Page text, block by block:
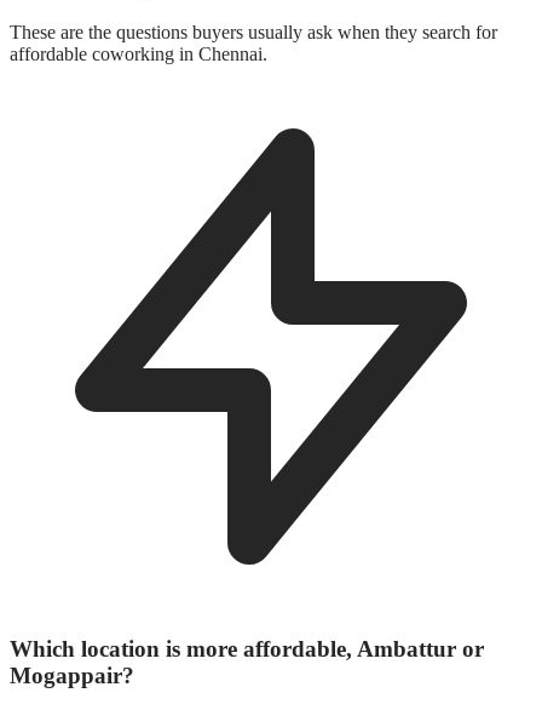
These are the questions buyers usually ask when they search for
affordable coworking in Chennai.
Which location is more affordable, Ambattur or
Mogappair?